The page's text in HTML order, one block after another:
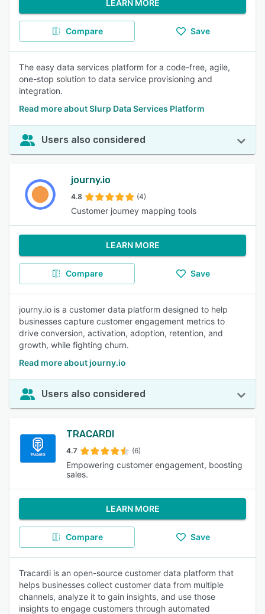
LEARN MORE
Compare Save
The easy data services platform for a code-free, agile,
one-stop solution to data service provisioning and
integration.
Read more about Slurp Data Services Platform
Users also considered
journy.io
4.8 (4)
Customer journey mapping tools
LEARN MORE
Compare Save
journy.io is a customer data platform designed to help
businesses capture customer engagement metrics to
drive conversion, activation, adoption, retention, and
growth, while fighting churn.
Read more about journy.io
Users also considered
TRACARDI
4.7 (6)
Empowering customer engagement, boosting
sales.
LEARN MORE
Compare Save
Tracardi is an open-source customer data platform that
helps businesses collect customer data from multiple
channels, analyze it to gain insights, and use those
insights to engage customers through automated